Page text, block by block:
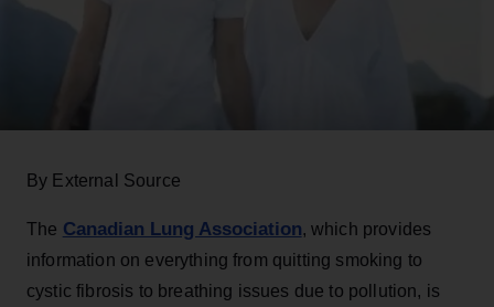
By External Source
The Canadian Lung Association, which provides
information on everything from quitting smoking to
cystic fibrosis to breathing issues due to pollution, is